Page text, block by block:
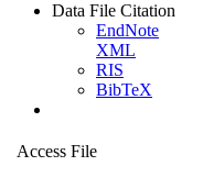
Data File Citation
EndNote
XML
RIS
BibTeX
Access File